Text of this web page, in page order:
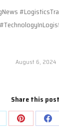
August 6, 2024
Share this post
Share